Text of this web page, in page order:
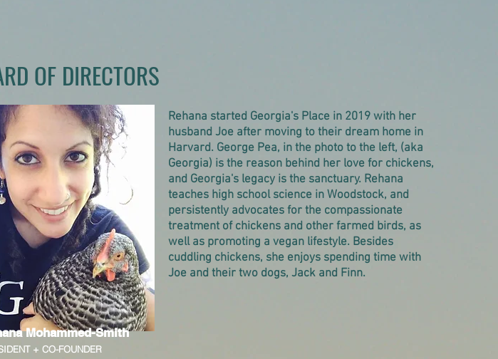
OF DIRECTORS
Mohammed-Smith
+ CO-FOUNDER
Rehana started Georgia's Place in 2019 with her
husband Joe after moving to their dream home in
Harvard. George Pea, in the photo to the left, (aka
Georgia) is the reason behind her love for chickens,
and Georgia's legacy is the sanctuary. Rehana
teaches high school science in Woodstock, and
persistently advocates for the compassionate
treatment of chickens and other farmed birds, as
well as promoting a vegan lifestyle. Besides
cuddling chickens, she enjoys spending time with
Joe and their two dogs, Jack and Finn.